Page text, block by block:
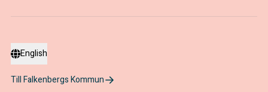
English
Till Falkenbergs Kommun